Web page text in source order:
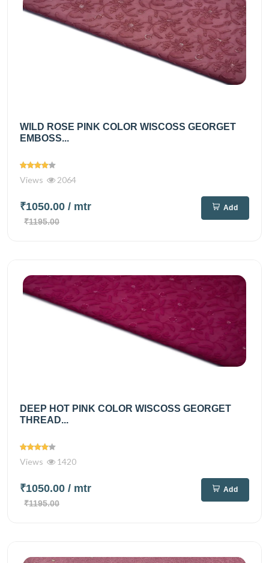
WILD ROSE PINK COLOR WISCOSS GEORGET
EMBOSS...
Views 2064
₹1050.00 / mtr
₹1195.00
Add
DEEP HOT PINK COLOR WISCOSS GEORGET
THREAD...
Views 1420
₹1050.00 / mtr
₹1195.00
Add